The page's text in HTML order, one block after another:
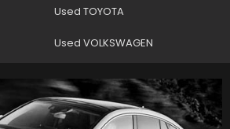
Used TOYOTA
Used VOLKSWAGEN